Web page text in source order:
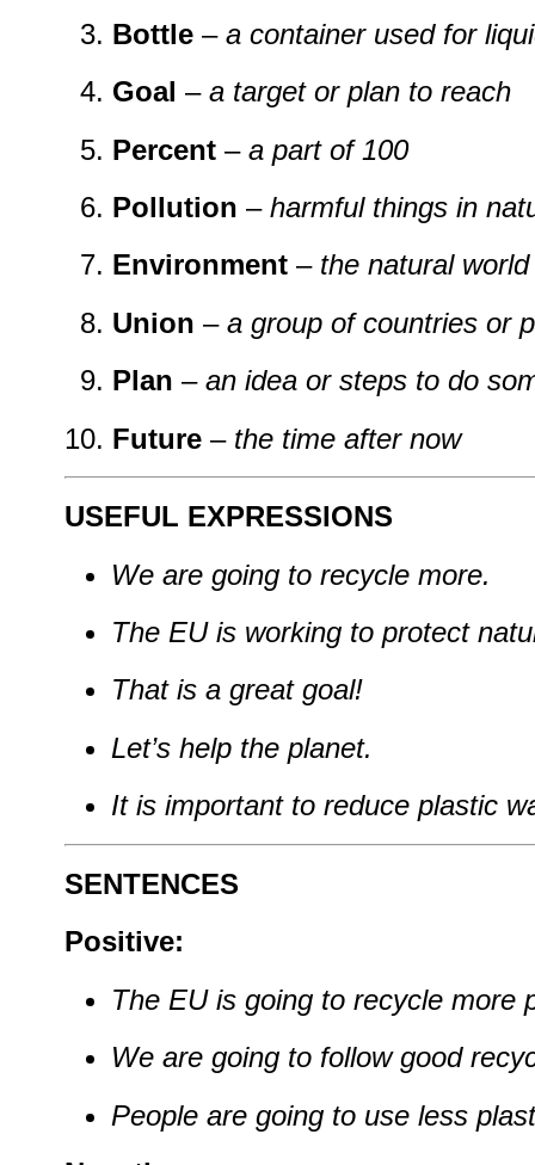
Bottle – a container used for
Goal – a target or plan to reach
Percent – a part of 100
Pollution – harmful things in
Environment – the natural
Union – a group of countries or
Plan – an idea or steps to do
Future – the time after now
USEFUL EXPRESSIONS
We are going to recycle more.
The EU is working to protect
That is a great goal!
Let’s help the planet.
It is important to reduce plastic
SENTENCES
Positive:
The EU is going to recycle more
We are going to follow good
People are going to use less